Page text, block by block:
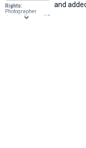
Rights:
Photographer
JessicaPinney
CC
and